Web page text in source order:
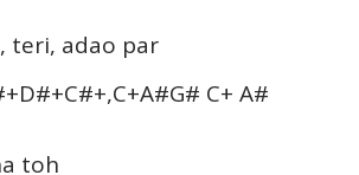
teri, adao par
C+ A#
toh